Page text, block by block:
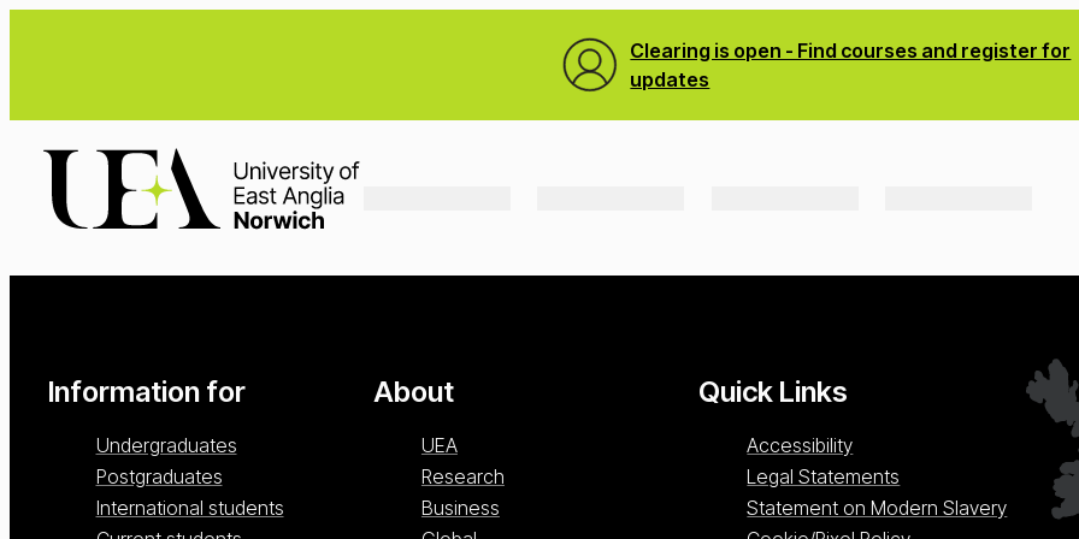
Clearing is open - Find courses and register for
updates
Information for
Undergraduates
Postgraduates
International students
About
UEA
Research
Business
Quick Links
Accessibility
Legal Statements
Statement on Modern Slavery